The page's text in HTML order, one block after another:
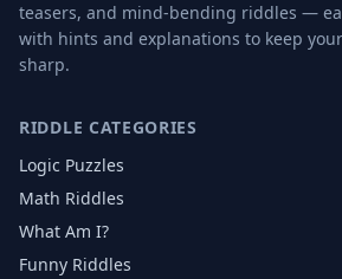
teasers, and mind-bending riddles —
with hints and explanations to keep
sharp.
RIDDLE CATEGORIES
Logic Puzzles
Math Riddles
What Am I?
Funny Riddles